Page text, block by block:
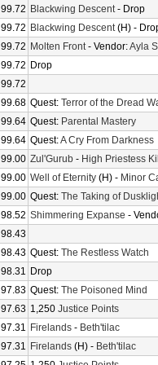
99.72 Blackwing Descent- Drop
99.72 Blackwing Descent(H) -
99.72 Molten Front- Vendor:Ayla
99.72 Drop
99.72
99.68 Quest: Terror of the Dread
99.64 Quest: Parental Mastery
99.64 Quest:A Cry From Darkness
99.00 Zul'Gurub - High Priestess
99.00 Well of Eternity (H) - Minor
99.00 Quest: The Taking of
98.52 Shimmering Expanse -
98.43
98.43 Quest: The Restless Watch
98.31 Drop
97.83 Quest: The Poisoned Mind
97.63 1,250 Justice Points
97.31 Firelands - Beth'tilac
97.31 Firelands (H) - Beth'tilac